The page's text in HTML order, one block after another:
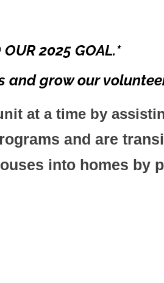
OUR 2025 GOAL.*
and grow our
at a time by
and are
into homes by